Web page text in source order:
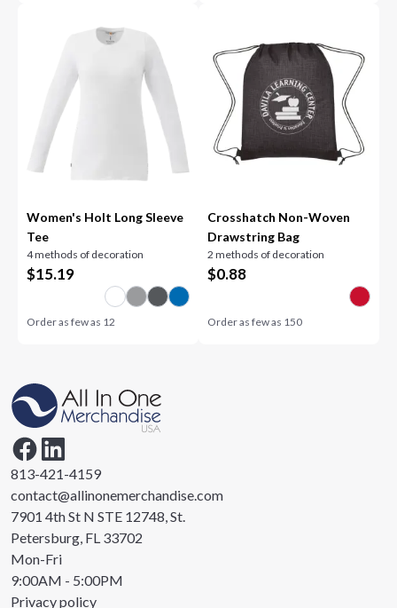
Women's Holt Long Sleeve
Tee
4 methods of decoration
$15.19
Order as few as 12
Crosshatch Non-Woven
Drawstring Bag
2 methods of decoration
$0.88
Order as few as 150
813-421-4159
contact@allinonemerchandise.com
7901 4th St N STE 12748, St.
Petersburg, FL 33702
Mon-Fri
9:00AM - 5:00PM
Privacy policy